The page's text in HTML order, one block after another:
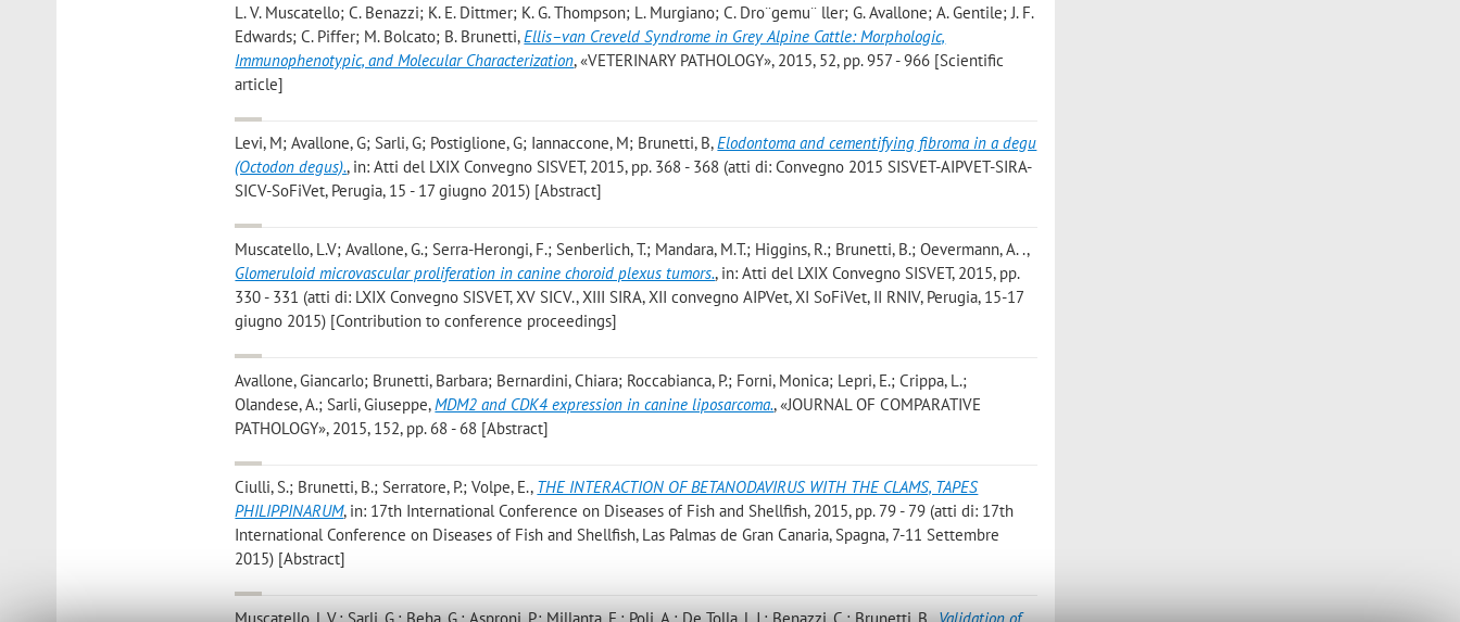
L. V. Muscatello; C. Benazzi; K. E. Dittmer; K. G. Thompson; L. Murgiano; C. Dro¨gemu¨ ller; G. Avallone; A. Gentile; J. F.
Edwards; C. Piffer; M. Bolcato; B. Brunetti,Ellis–van Creveld Syndrome in Grey Alpine Cattle: Morphologic,
Immunophenotypic, and Molecular Characterization, «VETERINARY PATHOLOGY», 2015, 52, pp. 957 - 966 [Scientific
article]
Levi, M; Avallone, G; Sarli, G; Postiglione, G; Iannaccone, M; Brunetti, B,Elodontoma and cementifying fibroma in a degu
(Octodon degus)., in: Atti del LXIX Convegno SISVET, 2015, pp. 368 - 368 (atti di: Convegno 2015 SISVET-AIPVET-SIRA-
SICV-SoFiVet, Perugia, 15 - 17 giugno 2015) [Abstract]
Muscatello, L.V; Avallone, G.; Serra-Herongi, F.; Senberlich, T.; Mandara, M.T.; Higgins, R.; Brunetti, B.; Oevermann, A. .,
Glomeruloid microvascular proliferation in canine choroid plexus tumors., in: Atti del LXIX Convegno SISVET, 2015, pp.
330 - 331 (atti di: LXIX Convegno SISVET, XV SICV., XIII SIRA, XII convegno AIPVet, XI SoFiVet, II RNIV, Perugia, 15-17
giugno 2015) [Contribution to conference proceedings]
Avallone, Giancarlo; Brunetti, Barbara; Bernardini, Chiara; Roccabianca, P.; Forni, Monica; Lepri, E.; Crippa, L.;
Olandese, A.; Sarli, Giuseppe,MDM2 and CDK4 expression in canine liposarcoma., «JOURNAL OF COMPARATIVE
PATHOLOGY», 2015, 152, pp. 68 - 68 [Abstract]
Ciulli, S.; Brunetti, B.; Serratore, P.; Volpe, E., THE INTERACTION OF BETANODAVIRUS WITH THE CLAMS, TAPES
PHILIPPINARUM, in: 17th International Conference on Diseases of Fish and Shellfish, 2015, pp. 79 - 79 (atti di: 17th
International Conference on Diseases of Fish and Shellfish, Las Palmas de Gran Canaria, Spagna, 7-11 Settembre
2015) [Abstract]